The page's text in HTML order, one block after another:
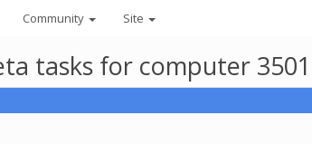
Community Site
tasks for computer